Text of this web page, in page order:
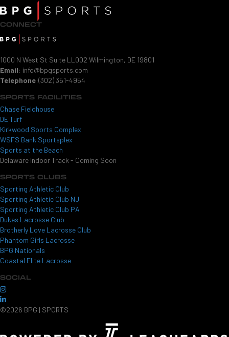
CONNECT
1000 N West St Suite LL002 Wilmington, DE 19801
Email: info@bpgsports.com
Telephone:(302) 351-4954
SPORTS FACILITIES
Chase Fieldhouse
DE Turf
Kirkwood Sports Complex
WSFS Bank Sportsplex
Sports at the Beach
Delaware Indoor Track - Coming Soon
SPORTS CLUBS
Sporting Athletic Club
Sporting Athletic Club NJ
Sporting Athletic Club PA
Dukes Lacrosse Club
Brotherly Love Lacrosse Club
Phantom Girls Lacrosse
BPG Nationals
Coastal Elite Lacrosse
SOCIAL
©2026 BPG | SPORTS